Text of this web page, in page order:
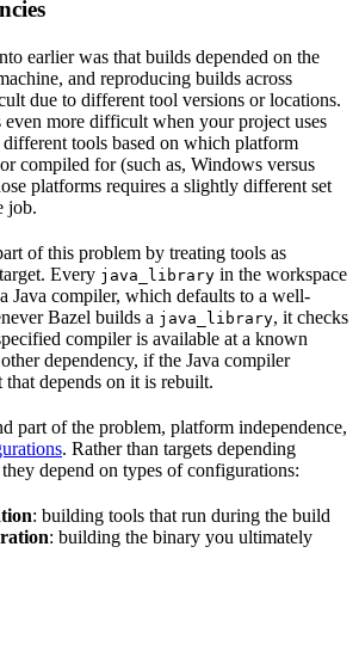
earlier was that builds depended on the
and reproducing builds across
due to different tool versions or locations.
even more difficult when your project uses
different tools based on which platform
compiled for (such as, Windows versus
platforms requires a slightly different set
job.
of this problem by treating tools as
Every java_library in the workspace
Java compiler, which defaults to a well-
Bazel builds a java_library, it checks
compiler is available at a known
dependency, if the Java compiler
that depends on it is rebuilt.
part of the problem, platform independence,
. Rather than targets depending
depend on types of configurations:
: building tools that run during the build
: building the binary you ultimately